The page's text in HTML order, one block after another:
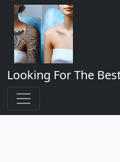
Looking For The